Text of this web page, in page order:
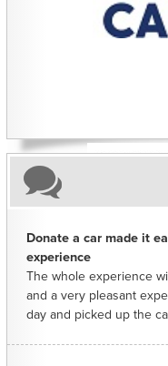
Donate a car made it
experience
The whole experience
and a very pleasant
day and picked up the